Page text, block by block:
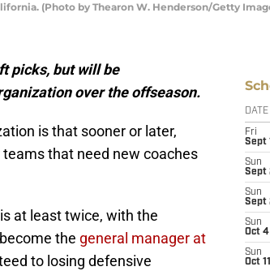
(Photo by Thearon W. Henderson/Getty
picks, but will be
over the offseason.
is that sooner or later,
that need new coaches
at least twice, with the
the general manager at
to losing defensive
DATE
Fri
Sept
Sun
Sept
Sun
Sept
Sun
Oct 4
Sun
Oct 11